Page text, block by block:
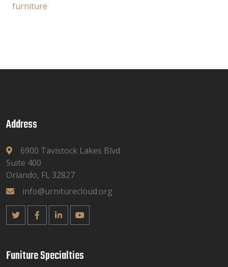
furniture
Address
6900 Tavistock Lakes Blvd
Suite 400
Orlando, FL 32827
info@urniturecloud.org
Funiture Specialties